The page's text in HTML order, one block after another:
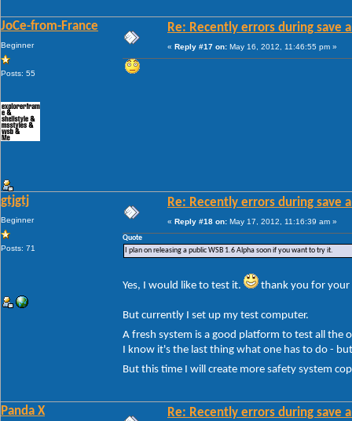
JoCe-from-France
Beginner
Posts: 55
Re: Recently errors during save
« Reply #17 on: May 16, 2012, 11:46:55 pm »
gtjgtj
Beginner
Posts: 71
Re: Recently errors during save
« Reply #18 on: May 17, 2012, 11:16:39 am »
Quote
I plan on releasing a public WSB 1.6 Alpha soon if you want to try it.
Yes, I would like to test it. thank you for your
But currently I set up my test computer.
A fresh system is a good platform to test all
I know it's the last thing what one has to do -
But this time I will create more safety system
Panda X Re: Recently errors during save